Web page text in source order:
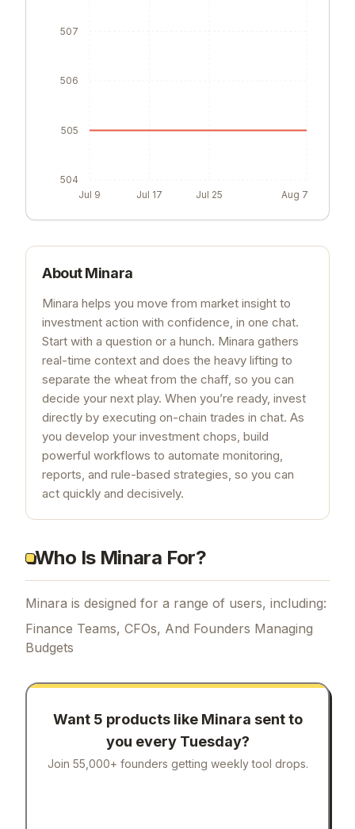
Jul 9 Jul 17 Jul 25 Aug 7
504
505
506
507
AboutMinara
Minara helps you move from market insight to
investment action with confidence, in one chat.
Start with a question or a hunch. Minara gathers
real-time context and does the heavy lifting to
separate the wheat from the chaff, so you can
decide your next play. When you’re ready, invest
directly by executing on-chain trades in chat. As
you develop your investment chops, build
powerful workflows to automate monitoring,
reports, and rule-based strategies, so you can
act quickly and decisively.
Who Is Minara For?
Minara is designed for a range of users, including:
Finance Teams, CFOs, And Founders Managing
Budgets
Want 5 products like Minara sent to
you every Tuesday?
Join 55,000+ founders getting weekly tool drops.